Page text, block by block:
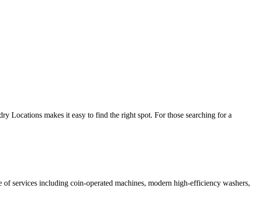
Locations makes it easy to find the right spot. For those searching for a
services including coin-operated machines, modern high-efficiency washers,